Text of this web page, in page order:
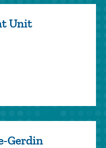
Children’s
Unit
Gerdin